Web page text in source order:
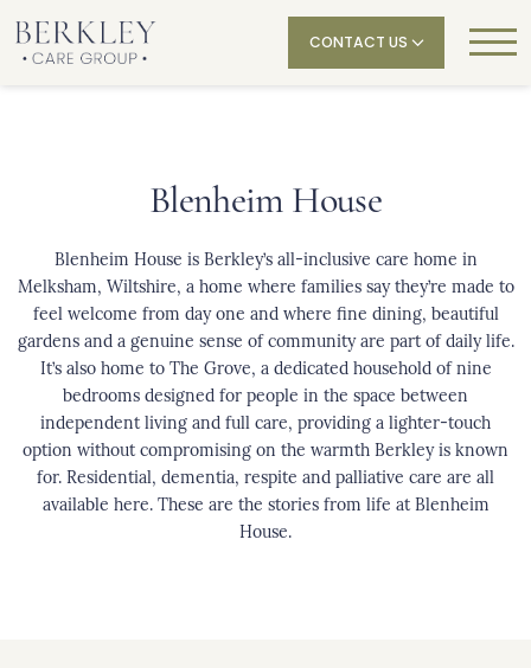
CONTACT US
Blenheim House
Blenheim House is Berkley’s all-inclusive care home in
Melksham, Wiltshire, a home where families say they’re made to
feel welcome from day one and where fine dining, beautiful
gardens and a genuine sense of community are part of daily life.
It’s also home to The Grove, a dedicated household of nine
bedrooms designed for people in the space between
independent living and full care, providing a lighter-touch
option without compromising on the warmth Berkley is known
for. Residential, dementia, respite and palliative care are all
available here. These are the stories from life at Blenheim
House.